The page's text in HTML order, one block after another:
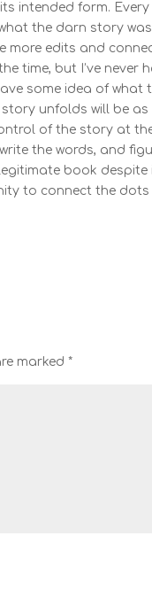
intended form.
the darn story
more edits and
time, but I’ve never
some idea of what
unfolds will be
of the story at
the words, and
book
to connect the
marked*